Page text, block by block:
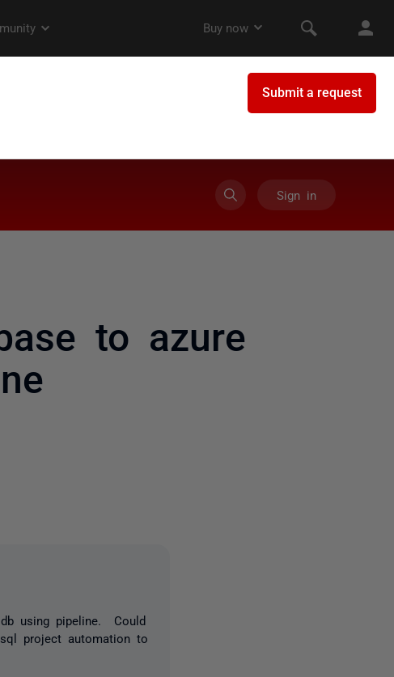
Sign in
to azure
using pipeline. Could
project automation to